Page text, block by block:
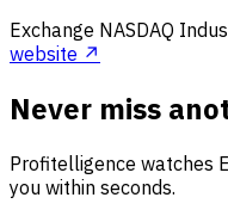
Exchange NASDAQ
website ↗
Never miss
Profitelligence watches
you within seconds.